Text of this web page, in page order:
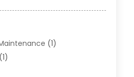
(1)
(1)